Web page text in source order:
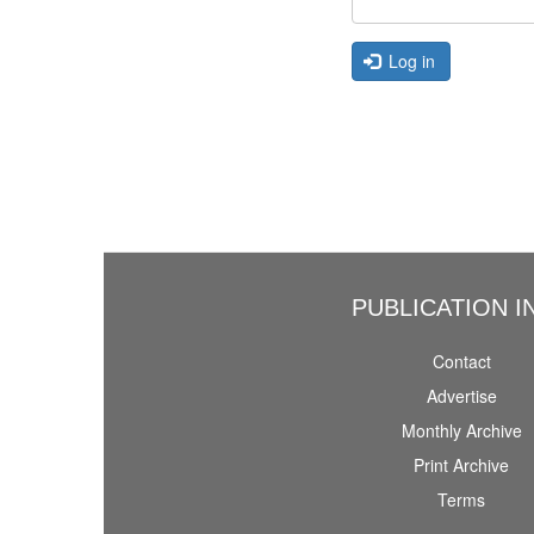
Log in
PUBLICATION
Contact
Advertise
Monthly Archive
Print Archive
Terms